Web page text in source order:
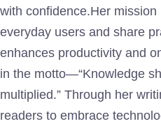
with confidence.Her
everyday users and share
enhances productivity and
in the motto—“Knowledge
multiplied.” Through her
readers to embrace